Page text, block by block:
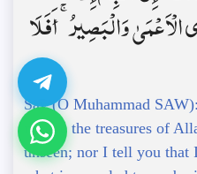
وَالْبَصِيرُ ۚ أَفَلَا
Say (O Muhammad
me are the treasures of
unseen; nor I tell you